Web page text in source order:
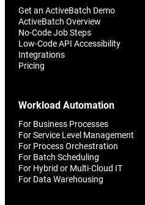
Get an ActiveBatch Demo
ActiveBatch Overview
No-Code Job Steps
Low-Code API Accessibility
Integrations
Pricing
Workload Automation
For Business Processes
For Service Level Management
For Process Orchestration
For Batch Scheduling
For Hybrid or Multi-Cloud IT
For Data Warehousing